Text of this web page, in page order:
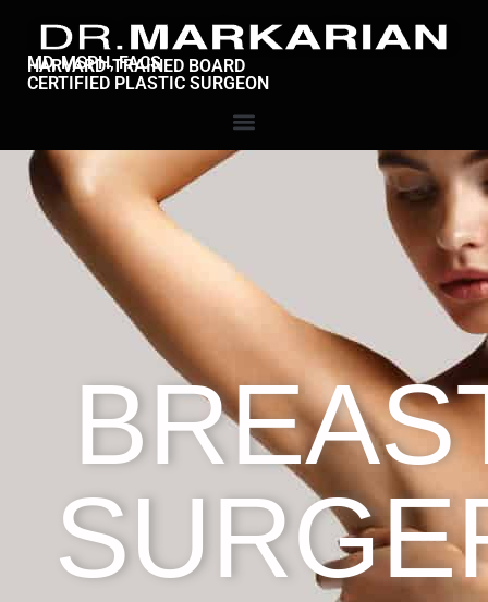
MD, MSPH, FACS
HARVARD-TRAINED BOARD
CERTIFIED PLASTIC SURGEON